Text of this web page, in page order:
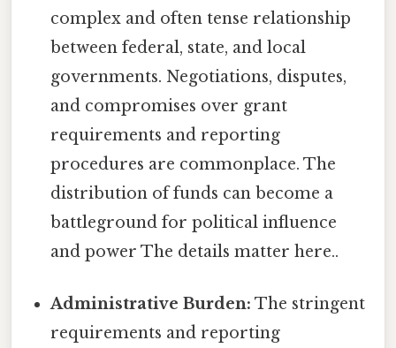
complex and often tense relationship
between federal, state, and local
governments. Negotiations, disputes,
and compromises over grant
requirements and reporting
procedures are commonplace. The
distribution of funds can become a
battleground for political influence
and power The details matter here..
Administrative Burden: The stringent
requirements and reporting